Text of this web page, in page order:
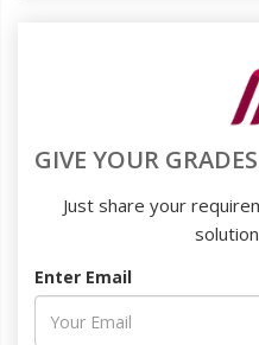
GIVE YOUR
Just share your
Enter Email